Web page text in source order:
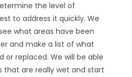
the level of
to address it quickly. We
what areas have been
and make a list of what
or replaced. We will be able
that are really wet and start